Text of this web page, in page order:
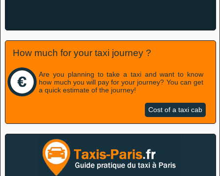
How much for your taxi journey ?
Are you planning to take a taxi and want to know
how much you will pay for your journey? You can get
a quick estimate of the journey!
Cost of a taxi cab